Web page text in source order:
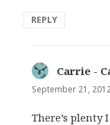
REPLY
Carrie -
September 21,
There’s plenty